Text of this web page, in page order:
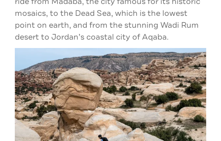
mosaics, to the Dead Sea, which is the lowest
point on earth, and from the stunning Wadi Rum
desert to Jordan’s coastal city of Aqaba.